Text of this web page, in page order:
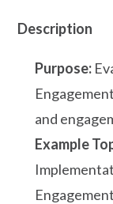
Description
Purpose:
and
Example